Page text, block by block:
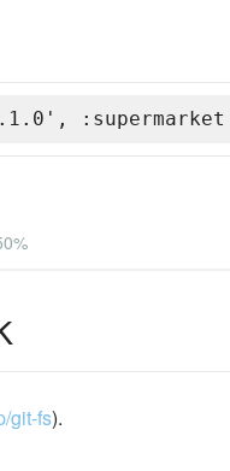
:supermarket
git-fs).